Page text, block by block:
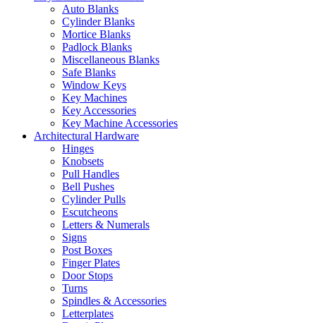
Auto Blanks
Cylinder Blanks
Mortice Blanks
Padlock Blanks
Miscellaneous Blanks
Safe Blanks
Window Keys
Key Machines
Key Accessories
Key Machine Accessories
Architectural Hardware
Hinges
Knobsets
Pull Handles
Bell Pushes
Cylinder Pulls
Escutcheons
Letters & Numerals
Signs
Post Boxes
Finger Plates
Door Stops
Turns
Spindles & Accessories
Letterplates